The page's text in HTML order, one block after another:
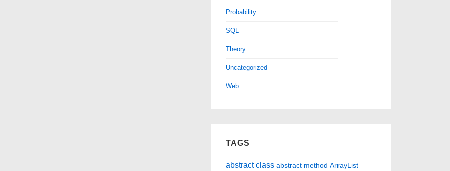
Probability
SQL
Theory
Uncategorized
Web
TAGS
abstract class abstract method ArrayList